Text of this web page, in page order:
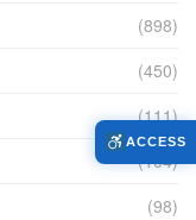
(898)
(450)
(111)
(104)
(98)
ACCESS